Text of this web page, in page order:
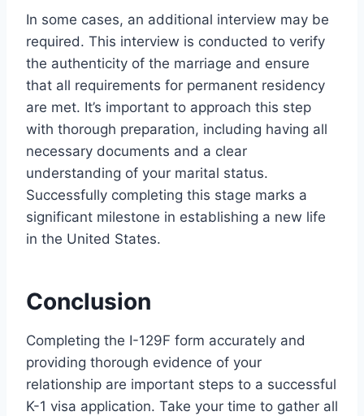
In some cases, an additional interview may be
required. This interview is conducted to verify
the authenticity of the marriage and ensure
that all requirements for permanent residency
are met. It’s important to approach this step
with thorough preparation, including having all
necessary documents and a clear
understanding of your marital status.
Successfully completing this stage marks a
significant milestone in establishing a new life
in the United States.
Conclusion
Completing the I-129F form accurately and
providing thorough evidence of your
relationship are important steps to a successful
K-1 visa application. Take your time to gather all